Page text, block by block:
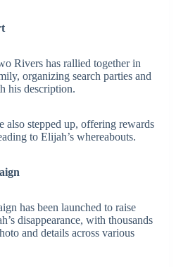
Rivers has rallied together in
organizing search parties and
his description.
also stepped up, offering rewards
to Elijah’s whereabouts.
has been launched to raise
disappearance, with thousands
and details across various